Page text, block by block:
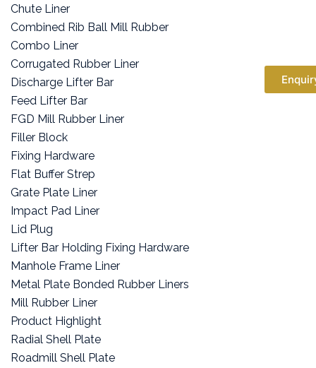
Chute Liner
Combined Rib Ball Mill Rubber
Combo Liner
Corrugated Rubber Liner
Discharge Lifter Bar
Feed Lifter Bar
FGD Mill Rubber Liner
Filler Block
Fixing Hardware
Flat Buffer Strep
Grate Plate Liner
Impact Pad Liner
Lid Plug
Lifter Bar Holding Fixing Hardware
Manhole Frame Liner
Metal Plate Bonded Rubber Liners
Mill Rubber Liner
Product Highlight
Radial Shell Plate
Roadmill Shell Plate